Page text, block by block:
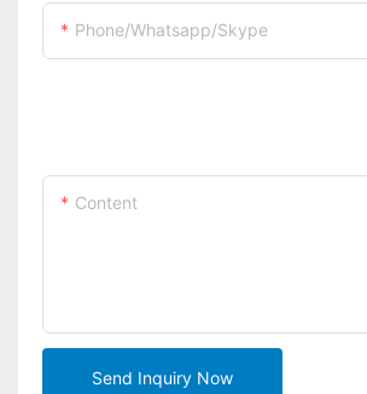
Phone/whatsapp/skype
Content
Send Inquiry Now